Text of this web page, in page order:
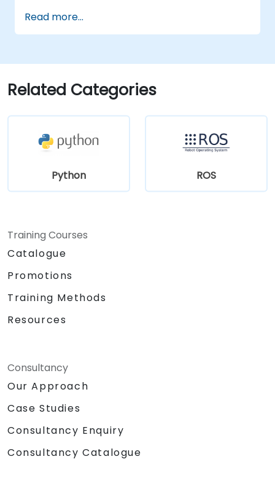
visualization tools.
Read more...
Related Categories
Python ROS
Training Courses
Catalogue
Promotions
Training Methods
Resources
Consultancy
Our Approach
Case Studies
Consultancy Enquiry
Consultancy Catalogue